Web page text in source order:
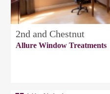
2nd and Chestnut
Allure Window Treatments